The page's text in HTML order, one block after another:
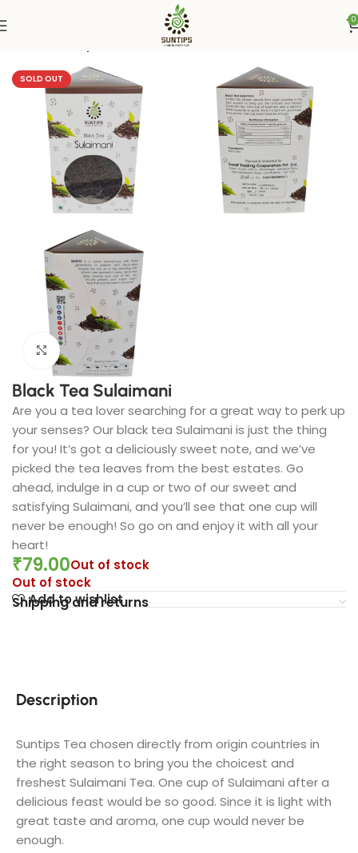
0
SOLD OUT
Click to enlarge
Black Tea Sulaimani
Are you a tea lover searching for a great way to perk up
your senses? Our black tea Sulaimani is just the thing
for you! It’s got a deliciously sweet note, and we’ve
picked the tea leaves from the best estates. Go
ahead, indulge in a cup or two of our sweet and
satisfying Sulaimani, and you’ll see that one cup will
never be enough! So go on and enjoy it with all your
heart!
₹79.00Out of stock
Out of stock
Add to wishlist
Shipping and returns
Description
Suntips Tea chosen directly from origin countries in
the right season to bring you the choicest and
freshest Sulaimani Tea. One cup of Sulaimani after a
delicious feast would be so good. Since it is light with
great taste and aroma, one cup would never be
enough.